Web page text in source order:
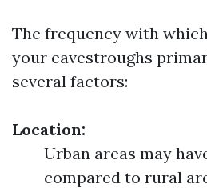
The frequency with
your eavestroughs
several factors:
Location:
Urban areas may
compared to rural